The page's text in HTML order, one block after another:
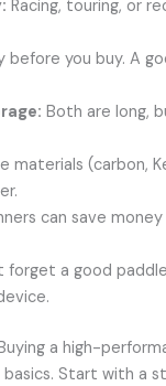
Racing, touring, or
before you buy. A
Both are long,
materials (carbon,
can save
forget a good
a high-
Start with a